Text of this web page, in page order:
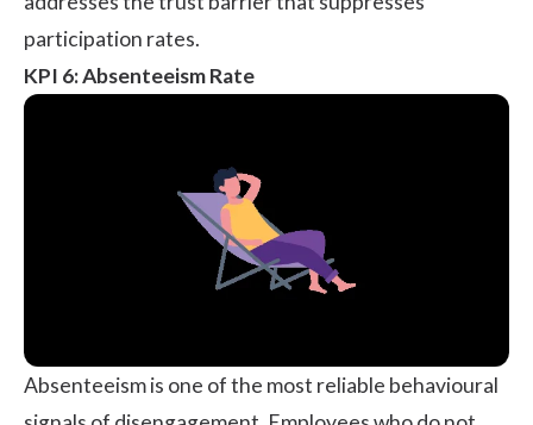
participation rates.
KPI 6: Absenteeism Rate
Absenteeism is one of the most reliable behavioural